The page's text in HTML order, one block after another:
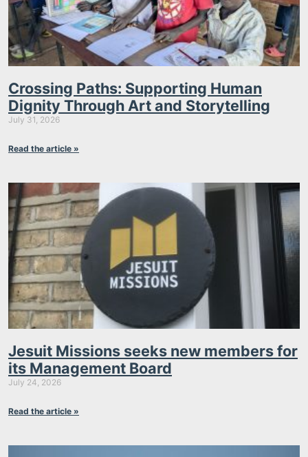
Crossing Paths: Supporting Human
Dignity Through Art and Storytelling
July 31, 2026
Read the article »
Jesuit Missions seeks new members for
its Management Board
July 24, 2026
Read the article »